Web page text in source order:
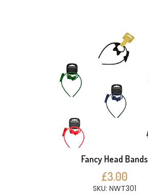
Fancy Head Bands
£3.00
SKU: NWT301